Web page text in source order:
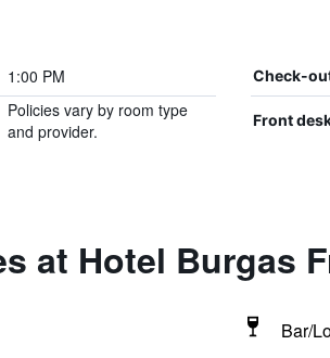
1:00 PM Check-
Policies vary by room type
and provider.
Front
at Hotel Burgas
Bar/